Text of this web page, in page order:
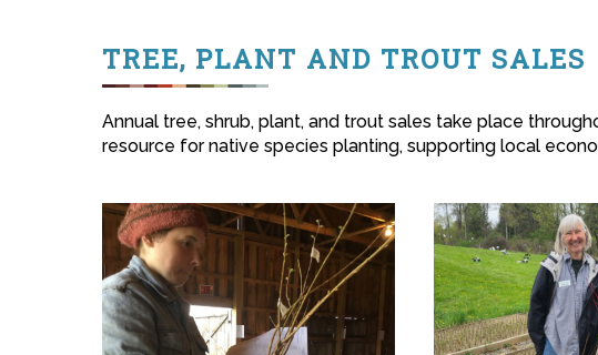
TREE, PLANT AND TROUT SALES
Annual tree, shrub, plant, and trout sales take place
resource for native species planting, supporting local